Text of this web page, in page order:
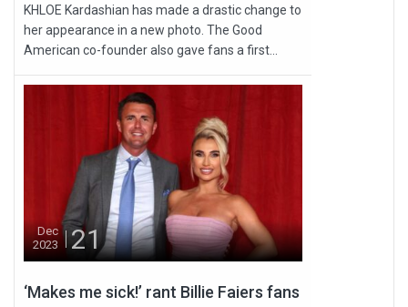
KHLOE Kardashian has made a drastic change to
her appearance in a new photo. The Good
American co-founder also gave fans a first...
Dec
2023
21
‘Makes me sick!’ rant Billie Faiers fans